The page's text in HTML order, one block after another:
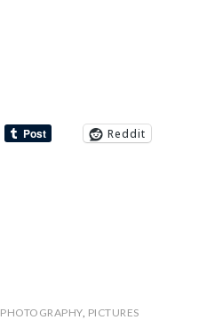
Reddit
PHOTOGRAPHY, PICTURES